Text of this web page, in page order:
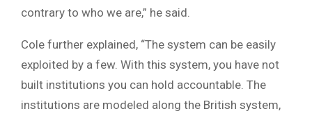
contrary to who we are,” he said.
Cole further explained, “The system can be easily
exploited by a few. With this system, you have not
built institutions you can hold accountable. The
institutions are modeled along the British system,